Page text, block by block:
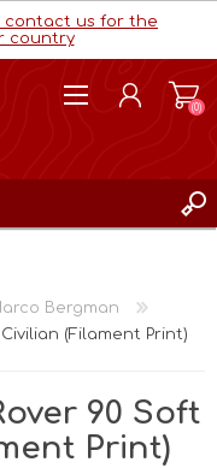
contact us for the
country
(0)
Bergman
(Filament Print)
90 Soft
Print)